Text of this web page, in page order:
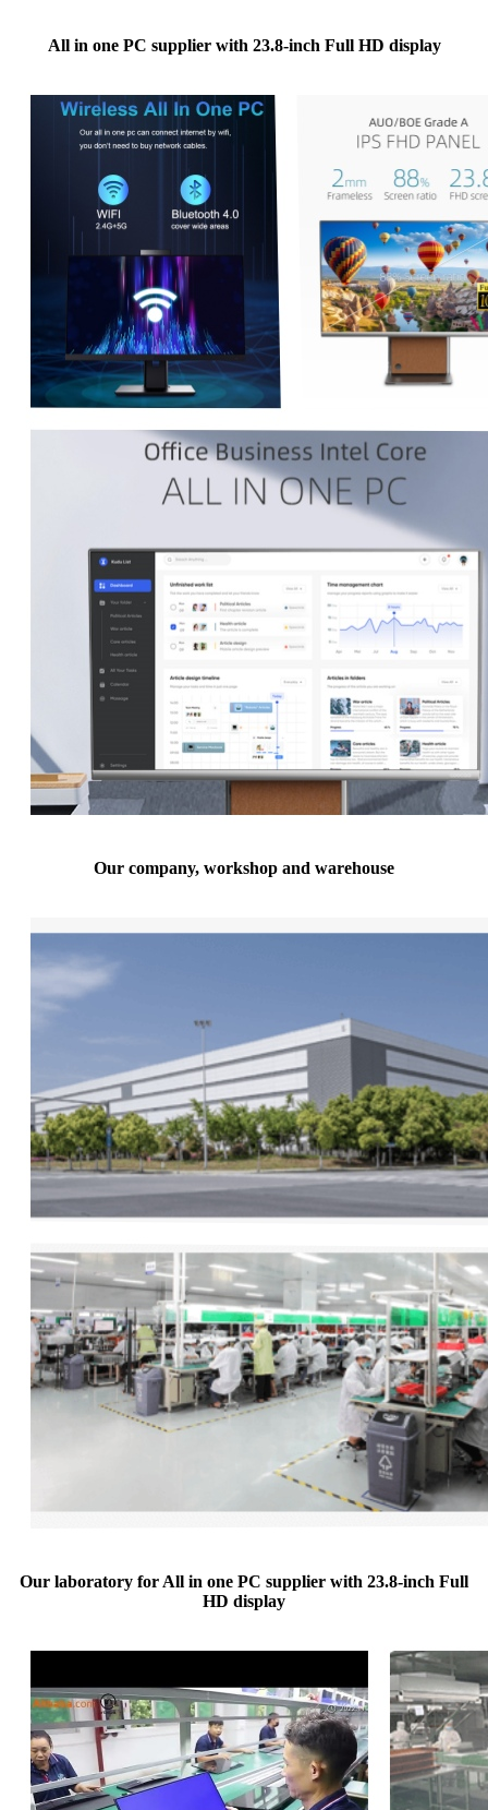
All in one PC supplier with 23.8-inch Full HD display
Our company, workshop and warehouse
Our laboratory for All in one PC supplier with 23.8-inch Full
HD display